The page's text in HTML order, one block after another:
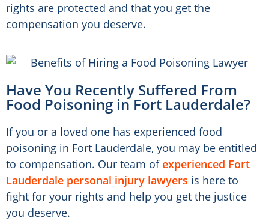
rights are protected and that you get the
compensation you deserve.
Have You Recently Suffered From
Food Poisoning in Fort Lauderdale?​
If you or a loved one has experienced food
poisoning in Fort Lauderdale, you may be entitled
to compensation. Our team of experienced Fort
Lauderdale personal injury lawyers is here to
fight for your rights and help you get the justice
you deserve.